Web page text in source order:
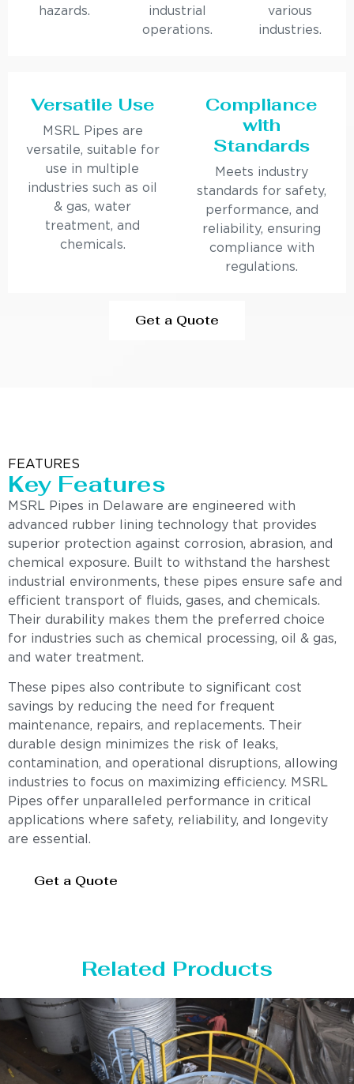
hazards.
industrial
operations.
various
industries.
Versatile Use
MSRL Pipes are
versatile, suitable for
use in multiple
industries such as oil
& gas, water
treatment, and
chemicals.
Compliance
with
Standards
Meets industry
standards for safety,
performance, and
reliability, ensuring
compliance with
regulations.
Get a Quote
FEATURES
Key Features
MSRL Pipes in Delaware are engineered with
advanced rubber lining technology that provides
superior protection against corrosion, abrasion, and
chemical exposure. Built to withstand the harshest
industrial environments, these pipes ensure safe and
efficient transport of fluids, gases, and chemicals.
Their durability makes them the preferred choice
for industries such as chemical processing, oil & gas,
and water treatment.
These pipes also contribute to significant cost
savings by reducing the need for frequent
maintenance, repairs, and replacements. Their
durable design minimizes the risk of leaks,
contamination, and operational disruptions, allowing
industries to focus on maximizing efficiency. MSRL
Pipes offer unparalleled performance in critical
applications where safety, reliability, and longevity
are essential.
Get a Quote
Related Products